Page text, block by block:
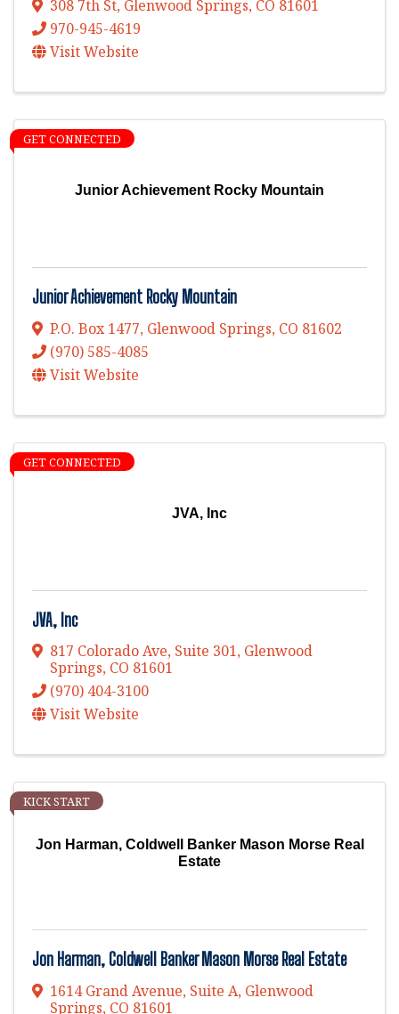
308 7th St, Glenwood Springs, CO 81601
970-945-4619
Visit Website
Junior Achievement Rocky Mountain
GET CONNECTED
Junior Achievement Rocky Mountain
P.O. Box 1477, Glenwood Springs, CO 81602
(970) 585-4085
Visit Website
JVA, Inc
GET CONNECTED
JVA, Inc
817 Colorado Ave, Suite 301, Glenwood
Springs, CO 81601
(970) 404-3100
Visit Website
Jon Harman, Coldwell Banker Mason Morse Real
Estate
KICK START
Jon Harman, Coldwell Banker Mason Morse Real Estate
1614 Grand Avenue, Suite A, Glenwood
Springs, CO 81601